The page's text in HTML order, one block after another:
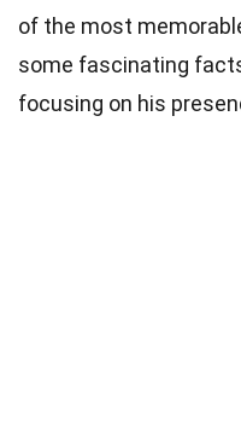
of the most
some fascinating
focusing on his